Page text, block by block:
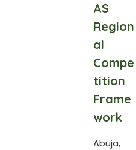
AS
Region
al
Compe
tition
Frame
work
Abuja,